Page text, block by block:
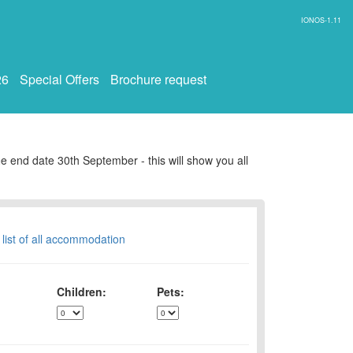
IONOS-1.11
Special Offers Brochure request
end date 30th September - this will show you all
of all accommodation
Children:
Pets: